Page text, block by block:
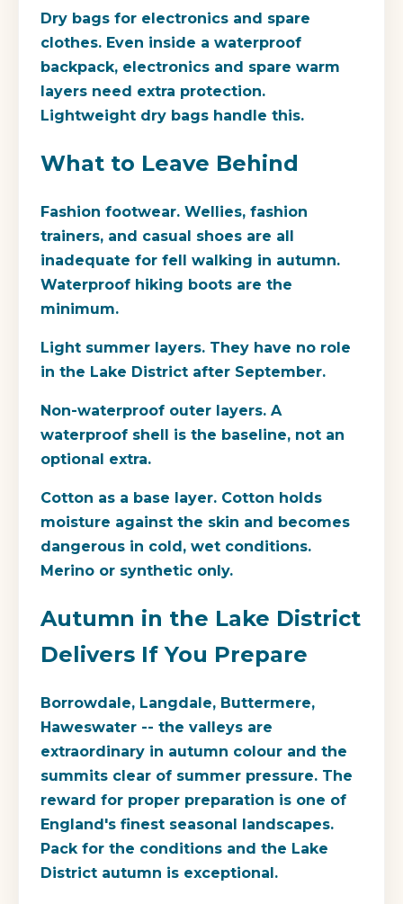
Dry bags for electronics and spare
clothes. Even inside a waterproof
backpack, electronics and spare warm
layers need extra protection.
Lightweight dry bags handle this.
What to Leave Behind
Fashion footwear. Wellies, fashion
trainers, and casual shoes are all
inadequate for fell walking in autumn.
Waterproof hiking boots are the
minimum.
Light summer layers. They have no role
in the Lake District after September.
Non-waterproof outer layers. A
waterproof shell is the baseline, not an
optional extra.
Cotton as a base layer. Cotton holds
moisture against the skin and becomes
dangerous in cold, wet conditions.
Merino or synthetic only.
Autumn in the Lake District
Delivers If You Prepare
Borrowdale, Langdale, Buttermere,
Haweswater -- the valleys are
extraordinary in autumn colour and the
summits clear of summer pressure. The
reward for proper preparation is one of
England's finest seasonal landscapes.
Pack for the conditions and the Lake
District autumn is exceptional.